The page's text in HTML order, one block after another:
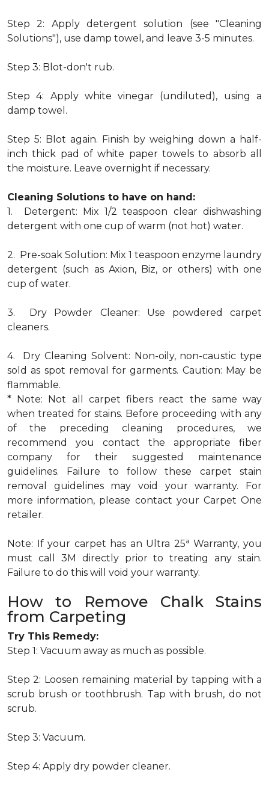
Step 2: Apply detergent solution (see "Cleaning
Solutions"), use damp towel, and leave 3-5 minutes.
Step 3: Blot-don't rub.
Step 4: Apply white vinegar (undiluted), using a
damp towel.
Step 5: Blot again. Finish by weighing down a half-
inch thick pad of white paper towels to absorb all
the moisture. Leave overnight if necessary.
Cleaning Solutions to have on hand:
1. Detergent: Mix 1/2 teaspoon clear dishwashing
detergent with one cup of warm (not hot) water.
2. Pre-soak Solution: Mix 1 teaspoon enzyme laundry
detergent (such as Axion, Biz, or others) with one
cup of water.
3. Dry Powder Cleaner: Use powdered carpet
cleaners.
4. Dry Cleaning Solvent: Non-oily, non-caustic type
sold as spot removal for garments. Caution: May be
flammable.
* Note: Not all carpet fibers react the same way
when treated for stains. Before proceeding with any
of the preceding cleaning procedures, we
recommend you contact the appropriate fiber
company for their suggested maintenance
guidelines. Failure to follow these carpet stain
removal guidelines may void your warranty. For
more information, please contact your Carpet One
retailer.
Note: If your carpet has an Ultra 25a Warranty, you
must call 3M directly prior to treating any stain.
Failure to do this will void your warranty.
How to Remove Chalk Stains
from Carpeting
Try This Remedy:
Step 1: Vacuum away as much as possible.
Step 2: Loosen remaining material by tapping with a
scrub brush or toothbrush. Tap with brush, do not
scrub.
Step 3: Vacuum.
Step 4: Apply dry powder cleaner.